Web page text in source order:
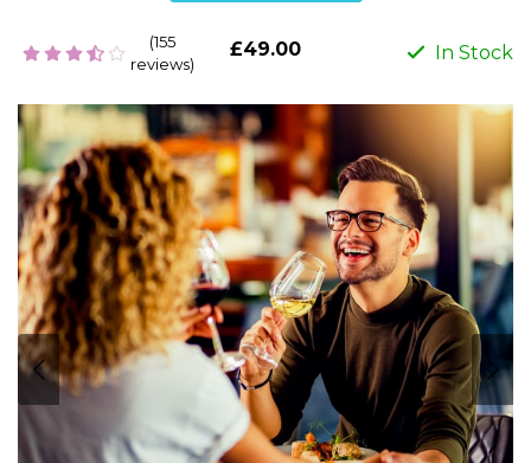
(155
reviews)
£49.00 In Stock